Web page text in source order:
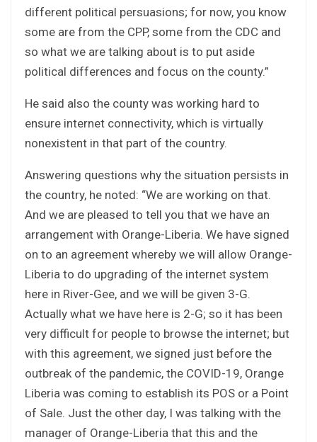
different political persuasions; for now, you know
some are from the CPP, some from the CDC and
so what we are talking about is to put aside
political differences and focus on the county.”
He said also the county was working hard to
ensure internet connectivity, which is virtually
nonexistent in that part of the country.
Answering questions why the situation persists in
the country, he noted: “We are working on that.
And we are pleased to tell you that we have an
arrangement with Orange-Liberia. We have signed
on to an agreement whereby we will allow Orange-
Liberia to do upgrading of the internet system
here in River-Gee, and we will be given 3-G.
Actually what we have here is 2-G; so it has been
very difficult for people to browse the internet; but
with this agreement, we signed just before the
outbreak of the pandemic, the COVID-19, Orange
Liberia was coming to establish its POS or a Point
of Sale. Just the other day, I was talking with the
manager of Orange-Liberia that this and the